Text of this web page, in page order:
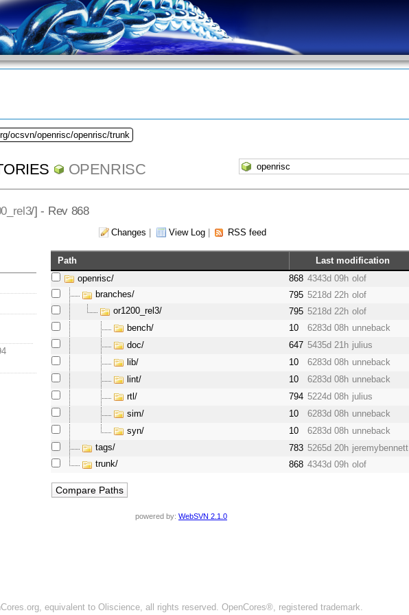
ocsvn/openrisc/openrisc/trunk
OPENRISC
/] - Rev 868
Changes View Log RSS feed
Path Last modification
openrisc/
868 4343d 09h olof
branches/
795 5218d 22h olof
or1200_rel3/
795 5218d 22h olof
bench/
10 6283d 08h unneback
doc/
647 5435d 21h julius
lib/
10 6283d 08h unneback
lint/
10 6283d 08h unneback
rtl/
794 5224d 08h julius
sim/
10 6283d 08h unneback
syn/
10 6283d 08h unneback
tags/
783 5265d 20h jeremybennett
trunk/
868 4343d 09h olof
powered by: WebSVN 2.1.0
equivalent to Oliscience, all rights reserved. OpenCores®, registered trademark.